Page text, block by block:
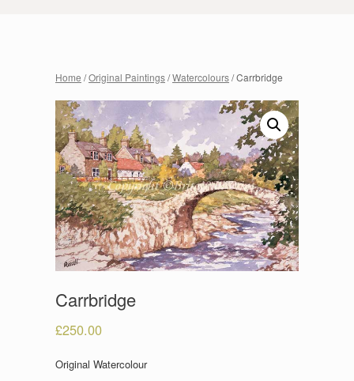
Home /Original Paintings/Watercolours/ Carrbridge
Carrbridge
£250.00
Original Watercolour